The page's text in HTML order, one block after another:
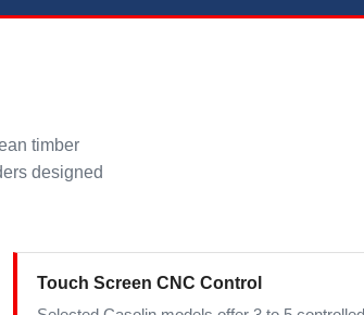
timber
designed
Touch Screen CNC Control